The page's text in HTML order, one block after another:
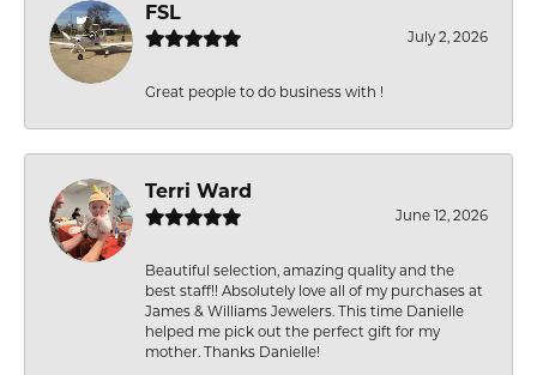
FSL
July 2, 2026
Great people to do business with !
Terri Ward
June 12, 2026
Beautiful selection, amazing quality and the
best staff!! Absolutely love all of my purchases at
James & Williams Jewelers. This time Danielle
helped me pick out the perfect gift for my
mother. Thanks Danielle!